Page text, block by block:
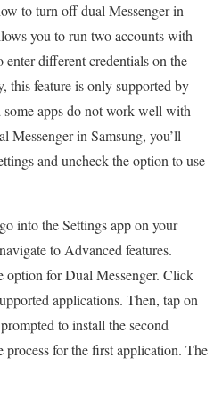
to turn off dual Messenger in
you to run two accounts with
enter different credentials on the
this feature is only supported by
some apps do not work well with
Messenger in Samsung, you’ll
and uncheck the option to use
into the Settings app on your
to Advanced features.
for Dual Messenger. Click
applications. Then, tap on
to install the second
process for the first application. The